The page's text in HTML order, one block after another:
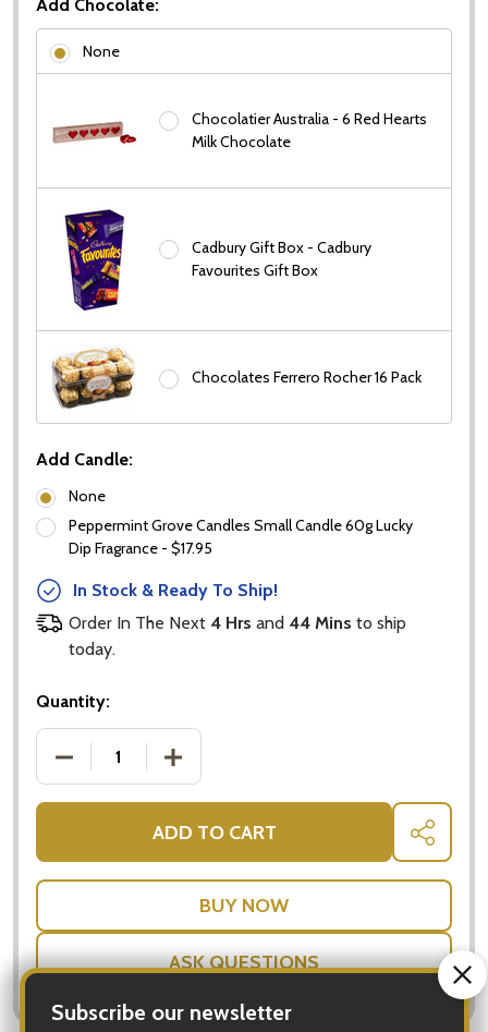
Subscribe our newsletter
Add Chocolate:
None
Chocolatier Australia - 6 Red Hearts
Milk Chocolate
Cadbury Gift Box - Cadbury
Favourites Gift Box
Chocolates Ferrero Rocher 16 Pack
Add Candle:
None
Peppermint Grove Candles Small Candle 60g Lucky
Dip Fragrance - $17.95
In Stock & Ready To Ship!
Order In The Next 4 Hrs and 44 Mins to ship
today.
Quantity:
DECREASE QUANTITY OF AROMATHERAPY
INCREASE QUANTITY OF
ADD TO CART SHARE
ASK QUESTIONS